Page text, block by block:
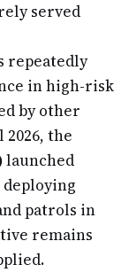
served
repeatedly
in high-risk
by other
the
launched
deploying
patrols in
remains